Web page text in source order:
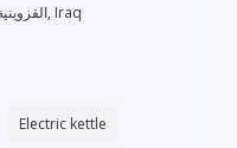
Unnamed Road, Karbala، القزوينية، 56001, Iraq
Electric kettle